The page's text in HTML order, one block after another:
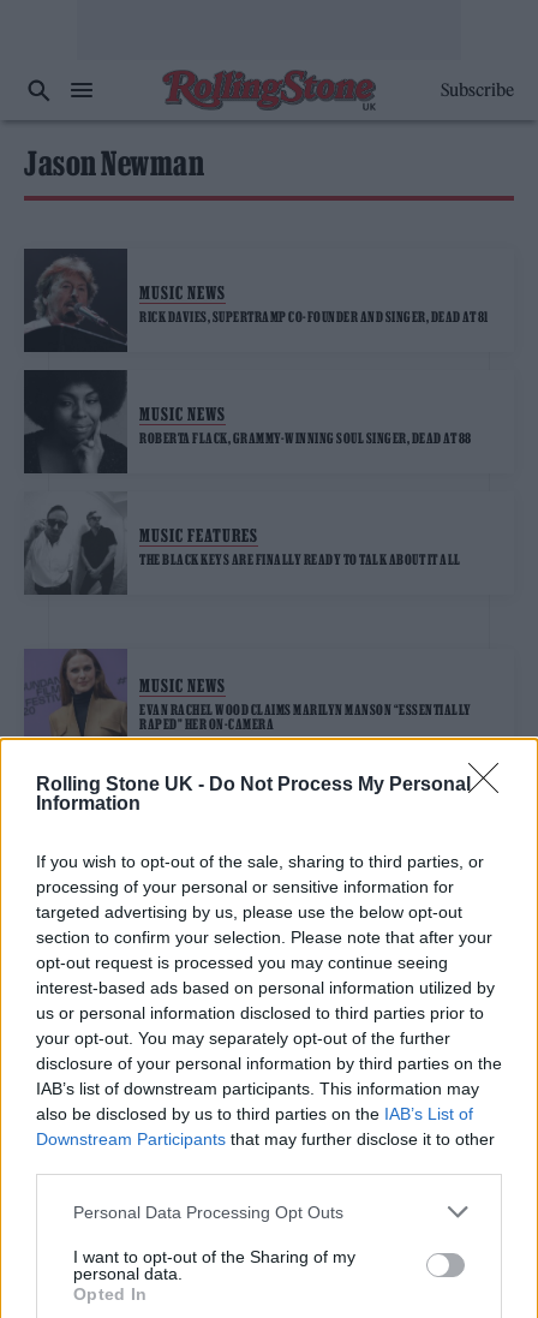
Rolling Stone UK - Do Not Process My Personal
Information
If you wish to opt-out of the sale, sharing to third parties, or
processing of your personal or sensitive information for
targeted advertising by us, please use the below opt-out
section to confirm your selection. Please note that after your
opt-out request is processed you may continue seeing
interest-based ads based on personal information utilized by
us or personal information disclosed to third parties prior to
your opt-out. You may separately opt-out of the further
disclosure of your personal information by third parties on the
IAB’s list of downstream participants. This information may
also be disclosed by us to third parties on the IAB’s List of
Downstream Participants that may further disclose it to other
Personal Data Processing Opt Outs
I want to opt-out of the Sharing of my
personal data.
Opted In
Subscribe
Jason Newman
MUSIC NEWS
RICK DAVIES, SUPERTRAMP CO-FOUNDER AND SINGER, DEAD AT 81
MUSIC NEWS
ROBERTA FLACK, GRAMMY-WINNING SOUL SINGER, DEAD AT 88
MUSIC FEATURES
THE BLACK KEYS ARE FINALLY READY TO TALK ABOUT IT ALL
MUSIC NEWS
EVAN RACHEL WOOD CLAIMS MARILYN MANSON “ESSENTIALLY
RAPED” HER ON-CAMERA
Edinburgh Fringe 2026: 12 must-see comedy shows
KATSEYE talk new EP ‘Beautiful Chaos’: ‘It’s raw, bold, gritty
and more mature. It’s a darker side of us’
12 rising stars of comedy to see at Edinburgh Fringe 2026
5 albums you need to hear this week
Rolling Stone